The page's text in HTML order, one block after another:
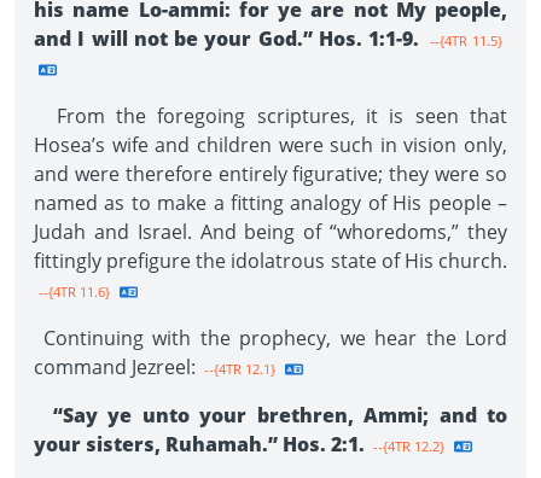
his name Lo-ammi: for ye are not My people,
and I will not be your God.” Hos. 1:1-9.
--{4TR 11.5}
From the foregoing scriptures, it is seen that
Hosea’s wife and children were such in vision only,
and were therefore entirely figurative; they were so
named as to make a fitting analogy of His people –
Judah and Israel. And being of “whoredoms,” they
fittingly prefigure the idolatrous state of His church.
--{4TR 11.6}
Continuing with the prophecy, we hear the Lord
command Jezreel: --{4TR 12.1}
“Say ye unto your brethren, Ammi; and to
your sisters, Ruhamah.” Hos. 2:1. --{4TR 12.2}